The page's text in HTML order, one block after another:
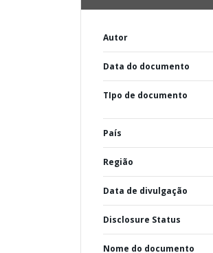
Autor
Data do documento
TIpo de documento
País
Região
Data de divulgação
Disclosure Status
Nome do documento